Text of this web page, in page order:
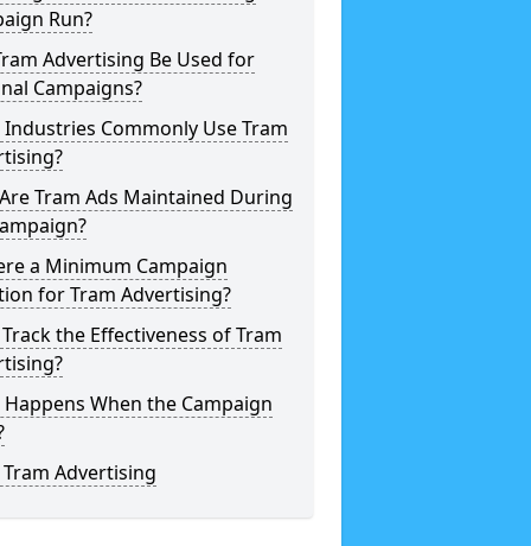
Run?
Advertising Be Used for
Campaigns?
Commonly Use Tram
Tram Ads Maintained During
a Minimum Campaign
for Tram Advertising?
the Effectiveness of Tram
When the Campaign
Advertising